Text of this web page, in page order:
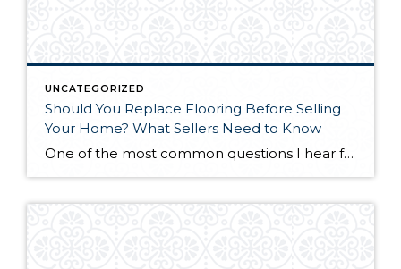
UNCATEGORIZED
Should You Replace Flooring Before Selling
Your Home? What Sellers Need to Know
One of the most common questions I hear from sellers is this: “Should we replace the flooring before we list, or is it just a waste of money since the buyer might rip it out anyway?” It’s a legitimate concern. You’re about to spend thousands of dollars on something the next owner might not even […]